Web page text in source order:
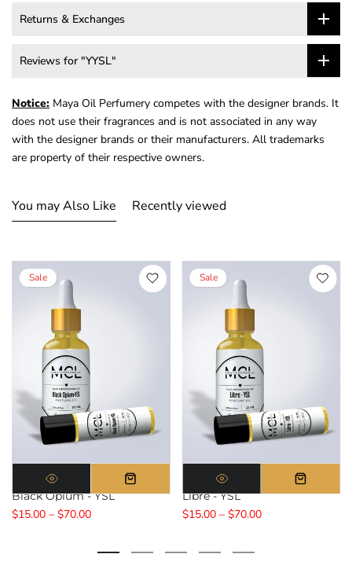
Returns & Exchanges
Reviews for "YYSL"
Notice: Maya Oil Perfumery competes with the designer brands. It
does not use their fragrances and is not associated in any way
with the designer brands or their manufacturers. All trademarks
are property of their respective owners.
You may Also Like Recently viewed
Sale
Black Opium - YSL
$15.00 – $70.00
Sale
Libre - YSL
$15.00 – $70.00